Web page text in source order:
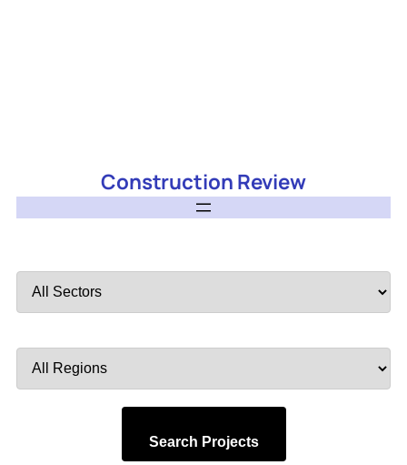
Construction Review
by
by
Search Projects